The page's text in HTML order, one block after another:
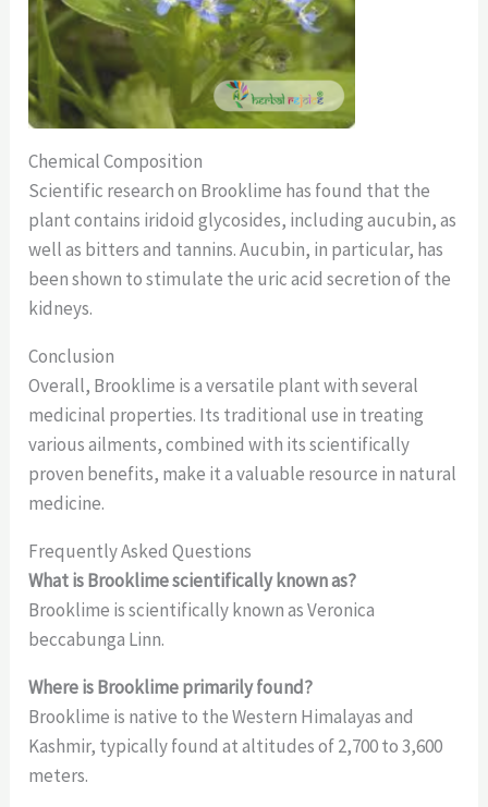
Chemical Composition
Scientific research on Brooklime has found that the
plant contains iridoid glycosides, including aucubin, as
well as bitters and tannins. Aucubin, in particular, has
been shown to stimulate the uric acid secretion of the
kidneys.
Conclusion
Overall, Brooklime is a versatile plant with several
medicinal properties. Its traditional use in treating
various ailments, combined with its scientifically
proven benefits, make it a valuable resource in natural
medicine.
Frequently Asked Questions
What is Brooklime scientifically known as?
Brooklime is scientifically known as Veronica
beccabunga Linn.
Where is Brooklime primarily found?
Brooklime is native to the Western Himalayas and
Kashmir, typically found at altitudes of 2,700 to 3,600
meters.